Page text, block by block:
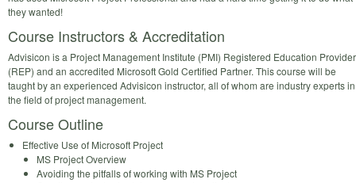
they wanted!
Course Instructors & Accreditation
Advisicon is a Project Management Institute (PMI) Registered Education Provider
(REP) and an accredited Microsoft Gold Certified Partner. This course will be
taught by an experienced Advisicon instructor, all of whom are industry experts in
the field of project management.
Course Outline
Effective Use of Microsoft Project
MS Project Overview
Avoiding the pitfalls of working with MS Project